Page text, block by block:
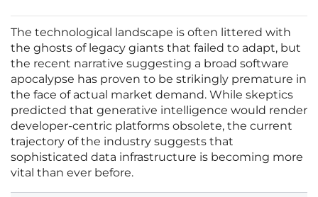
The technological landscape is often littered with
the ghosts of legacy giants that failed to adapt, but
the recent narrative suggesting a broad software
apocalypse has proven to be strikingly premature in
the face of actual market demand. While skeptics
predicted that generative intelligence would render
developer-centric platforms obsolete, the current
trajectory of the industry suggests that
sophisticated data infrastructure is becoming more
vital than ever before.